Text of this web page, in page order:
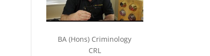
BA (Hons) Criminology
CRL